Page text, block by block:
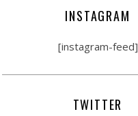
INSTAGRAM
[instagram-feed]
TWITTER